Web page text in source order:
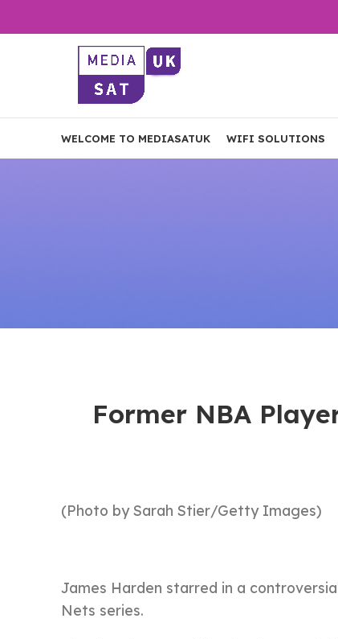
WELCOME TO MEDIASATUK WIFI SOLUTIONS
Former NBA
(Photo by Sarah Stier/Getty Images)
James Harden starred in a
Nets series.